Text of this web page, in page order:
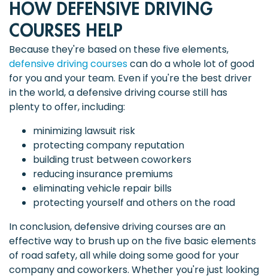
HOW DEFENSIVE DRIVING
COURSES HELP
Because they're based on these five elements,
defensive driving coursescan do a whole lot of good
for you and your team. Even if you're the best driver
in the world, a defensive driving course still has
plenty to offer, including:
minimizing lawsuit risk
protecting company reputation
building trust between coworkers
reducing insurance premiums
eliminating vehicle repair bills
protecting yourself and others on the road
In conclusion, defensive driving courses are an
effective way to brush up on the five basic elements
of road safety, all while doing some good for your
company and coworkers. Whether you're just looking